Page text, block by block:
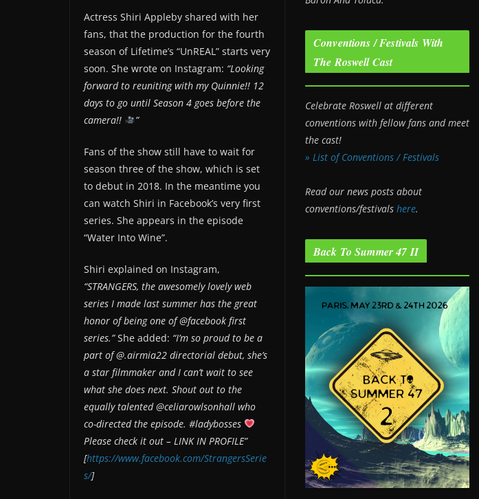
Actress Shiri Appleby shared with her
fans, that the production for the fourth
season of Lifetime’s “UnREAL” starts very
soon. She wrote on Instagram: “Looking
forward to reuniting with my Quinnie!! 12
days to go until Season 4 goes before the
camera!!
”
Fans of the show still have to wait for
season three of the show, which is set
to debut in 2018. In the meantime you
can watch Shiri in Facebook’s very first
series. She appears in the episode
“Water Into Wine”.
Shiri explained on Instagram,
“STRANGERS, the awesomely lovely web
series I made last summer has the great
honor of being one of @facebook first
series.”She added: “I’m so proud to be a
part of @.airmia22 directorial debut, she’s
a star filmmaker and I can’t wait to see
what she does next. Shout out to the
equally talented @celiarowlsonhall who
co-directed the episode. #ladybosses
Please check it out – LINK IN PROFILE”
[https://www.facebook.com/StrangersSerie
s/]
Conventions / Festivals With
The Roswell Cast
Celebrate Roswell at different
conventions with fellow fans and meet
the cast!
» List of Conventions / Festivals
Read our news posts about
conventions/festivals here.
Back To Summer 47 II